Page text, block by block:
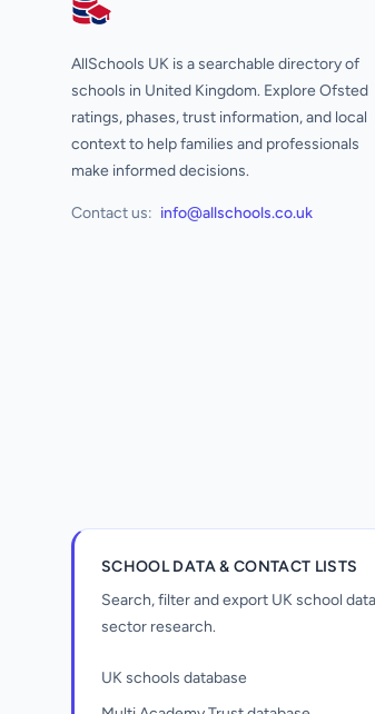
AllSchools UK
AllSchools UK is a searchable directory of
schools in United Kingdom. Explore Ofsted
ratings, phases, trust information, and local
context to help families and professionals
make informed decisions.
Contact us: info@allschools.co.uk
SCHOOL DATA & CONTACT LISTS
Search, filter and export UK school
sector research.
UK schools database